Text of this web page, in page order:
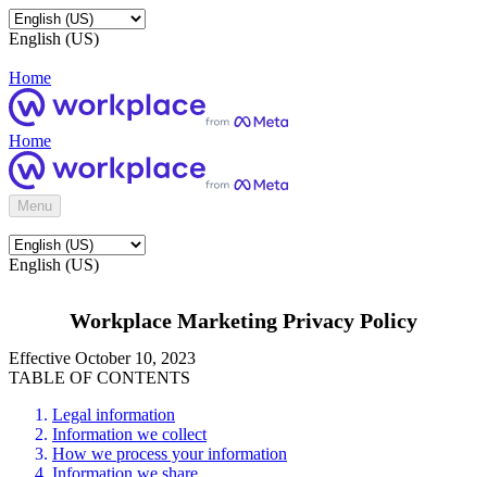
English (US)
Home
Home
Menu
English (US)
Workplace Marketing Privacy Policy
Effective October 10, 2023
TABLE OF CONTENTS
Legal information
Information we collect
How we process your information
Information we share